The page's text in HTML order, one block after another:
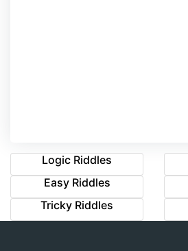
Logic Riddles
Easy Riddles
Tricky Riddles